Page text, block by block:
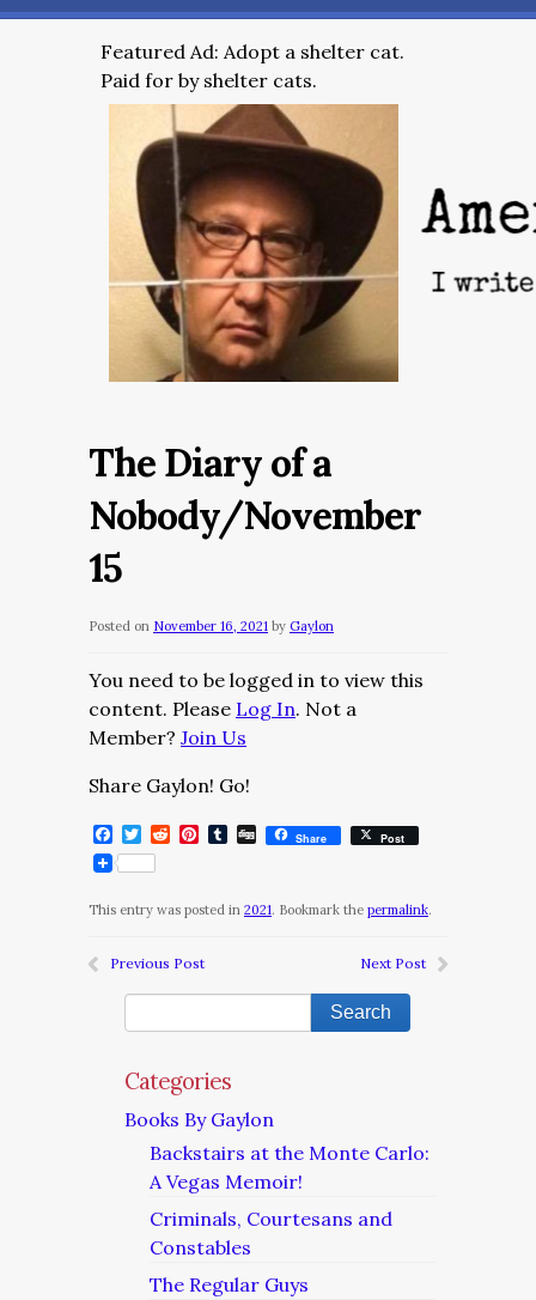
Featured Ad: Adopt a shelter cat.
Paid for by shelter cats.
The Diary of a
Nobody/November
15
Posted on November 16, 2021 by Gaylon
You need to be logged in to view this
content. Please Log In. Not a
Member? Join Us
Share Gaylon! Go!
Facebook
Twitter
RedditPinterest
Tumblr
DiggShare Post
This entry was posted in 2021. Bookmark the permalink.
Previous Post Next Post
Categories
Books By Gaylon
Backstairs at the Monte Carlo:
A Vegas Memoir!
Criminals, Courtesans and
Constables
The Regular Guys